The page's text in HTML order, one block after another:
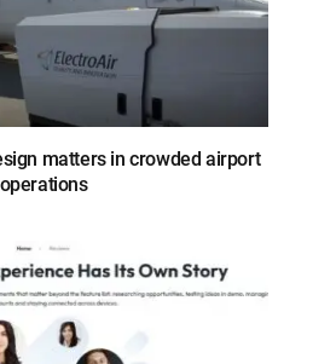
matters in crowded airport
operations